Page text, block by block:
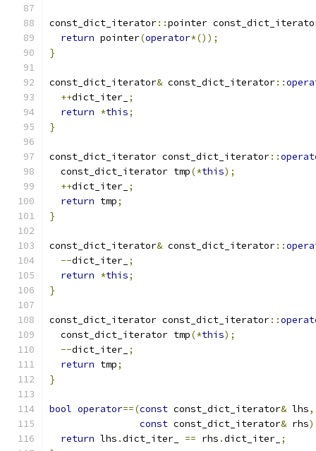
const_dict_iterator::pointer
return pointer(operator*());
}
const_dict_iterator& const_dict_iterator::
++dict_iter_ ;
return *this;
}
const_dict_iterator const_dict_iterator::
  const_dict_iterator tmp
(*this);
++dict_iter_ ;
return tmp;
}
const_dict_iterator& const_dict_iterator::
--dict_iter_ ;
return *this;
}
const_dict_iterator const_dict_iterator::
  const_dict_iterator tmp
(*this);
--dict_iter_ ;
return tmp;
}
bool operator==(const const_dict_iterator& lhs,
const const_dict_iterator& rhs)
return lhs .dict_iter_ == rhs .dict_iter_ ;